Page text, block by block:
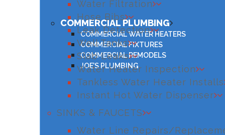
COMMERCIAL PLUMBING
COMMERCIAL WATER HEATERS
COMMERCIAL FIXTURES
COMMERCIAL REMODELS
JOE’S PLUMBING
Water Filtration
Hose Bibs
Leak Detection
Well Tanks
Slab Leaks
Water Heater Inspection
Tankless Water Heater Installs
Instant Hot Water Dispenser
SINKS & FAUCETS
Water Line Repairs/